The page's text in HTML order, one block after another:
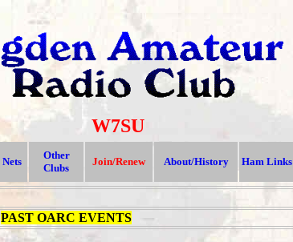
W7SU
Nets
Other
Clubs
Join/Renew About/History Ham Links
PAST OARC EVENTS